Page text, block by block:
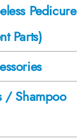
Pedicure
Parts)
/ Shampoo